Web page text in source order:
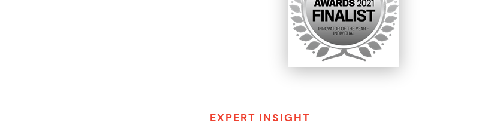
EXPERT INSIGHT